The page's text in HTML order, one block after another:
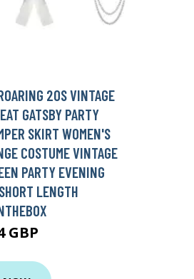
20S VINTAGE
GATSBY PARTY
SKIRT WOMEN'S
COSTUME VINTAGE
PARTY EVENING
LENGTH
GBP